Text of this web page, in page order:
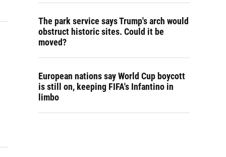
The park service says Trump's arch would
obstruct historic sites. Could it be
moved?
European nations say World Cup boycott
is still on, keeping FIFA's Infantino in
limbo